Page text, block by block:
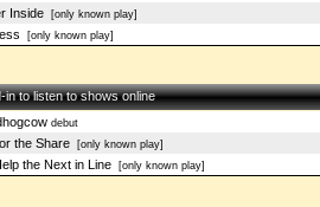
Inside[only known play]
[only known play]
in to listen to shows online
debut
the Share[only known play]
the Next in Line[only known play]